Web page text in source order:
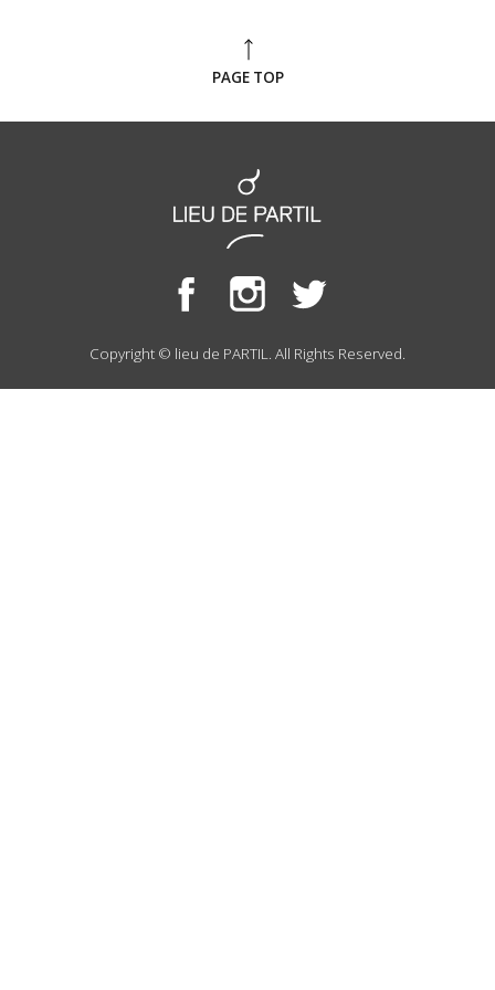
PAGE TOP
Copyright © lieu de PARTIL. All Rights Reserved.